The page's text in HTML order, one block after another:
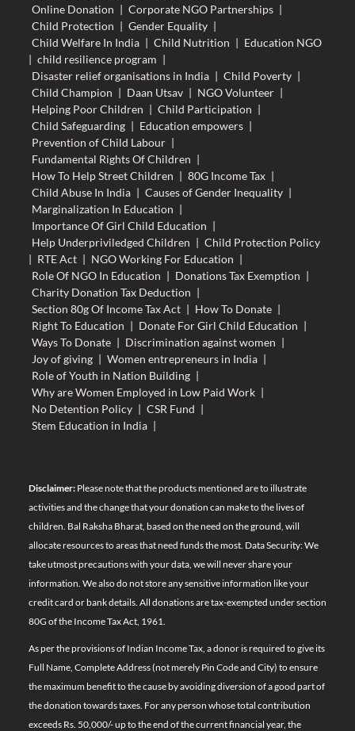
Online Donation | Corporate NGO Partnerships |
Child Protection | Gender Equality |
Child Welfare In India | Child Nutrition | Education NGO
| child resilience program |
Disaster relief organisations in India | Child Poverty |
Child Champion | Daan Utsav | NGO Volunteer |
Helping Poor Children | Child Participation |
Child Safeguarding | Education empowers |
Prevention of Child Labour |
Fundamental Rights Of Children |
How To Help Street Children | 80G Income Tax |
Child Abuse In India | Causes of Gender Inequality |
Marginalization In Education |
Importance Of Girl Child Education |
Help Underpriviledged Children | Child Protection Policy
| RTE Act | NGO Working For Education |
Role Of NGO In Education | Donations Tax Exemption |
Charity Donation Tax Deduction |
Section 80g Of Income Tax Act | How To Donate |
Right To Education | Donate For Girl Child Education |
Ways To Donate | Discrimination against women |
Joy of giving | Women entrepreneurs in India |
Role of Youth in Nation Building |
Why are Women Employed in Low Paid Work |
No Detention Policy | CSR Fund |
Stem Education in India |
Disclaimer:Please note that the products mentioned are to illustrate
activities and the change that your donation can make to the lives of
children. Bal Raksha Bharat, based on the need on the ground, will
allocate resources to areas that need funds the most. Data Security: We
take utmost precautions with your data, we will never share your
information. We also do not store any sensitive information like your
credit card or bank details. All donations are tax-exempted under section
80G of the Income Tax Act, 1961.
As per the provisions of Indian Income Tax, a donor is required to give its
Full Name, Complete Address (not merely Pin Code and City) to ensure
the maximum benefit to the cause by avoiding diversion of a good part of
the donation towards taxes. For any person whose total contribution
exceeds Rs. 50,000/- up to the end of the current financial year, the